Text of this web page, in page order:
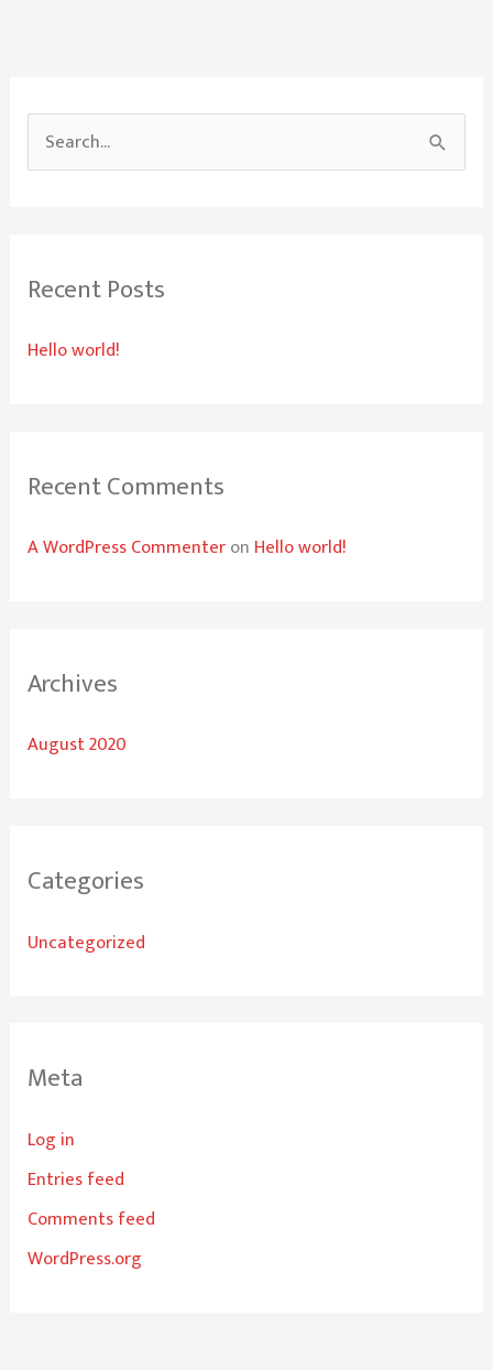
e
c
f
Recent Posts
Hello world!
Recent Comments
A WordPress Commenteron Hello world!
Archives
August 2020
Categories
Uncategorized
Meta
Log in
Entries feed
Comments feed
WordPress.org